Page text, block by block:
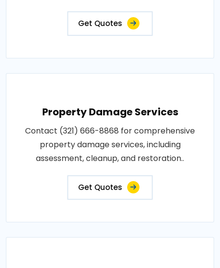
Get Quotes
Property Damage Services
Contact (321) 666-8868 for comprehensive
property damage services, including
assessment, cleanup, and restoration..
Get Quotes